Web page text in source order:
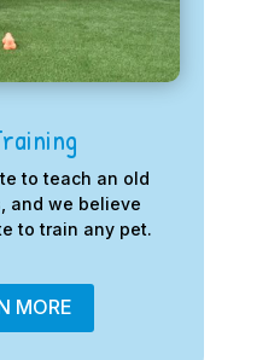
to teach an old
and we believe
to train any pet.
MORE